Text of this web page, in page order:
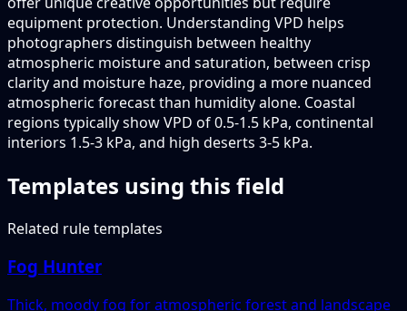
equipment protection. Understanding VPD helps
photographers distinguish between healthy
atmospheric moisture and saturation, between crisp
clarity and moisture haze, providing a more nuanced
atmospheric forecast than humidity alone. Coastal
regions typically show VPD of 0.5-1.5 kPa, continental
interiors 1.5-3 kPa, and high deserts 3-5 kPa.
Templates using this field
Related rule templates
Fog Hunter
Thick, moody fog for atmospheric forest and landscape